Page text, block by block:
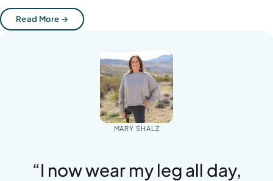
Read More →
MARY SHALZ
“I now wear my leg all day,